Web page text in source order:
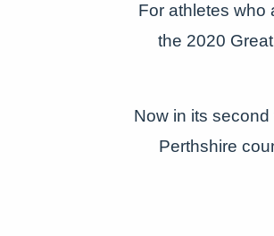
For athletes who
the 2020
Now in its
Perthshire